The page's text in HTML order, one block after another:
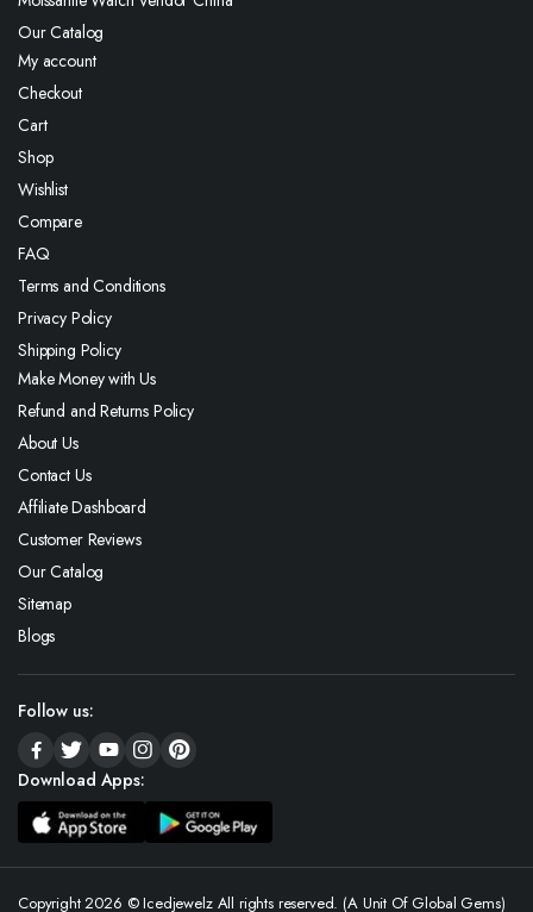
Our Catalog
My account
Checkout
Cart
Shop
Wishlist
Compare
FAQ
Terms and Conditions
Privacy Policy
Shipping Policy
Make Money with Us
Refund and Returns Policy
About Us
Contact Us
Affiliate Dashboard
Customer Reviews
Our Catalog
Sitemap
Blogs
Follow us:
Download Apps:
Copyright 2026 © Icedjewelz All rights reserved. (A Unit Of Global Gems)